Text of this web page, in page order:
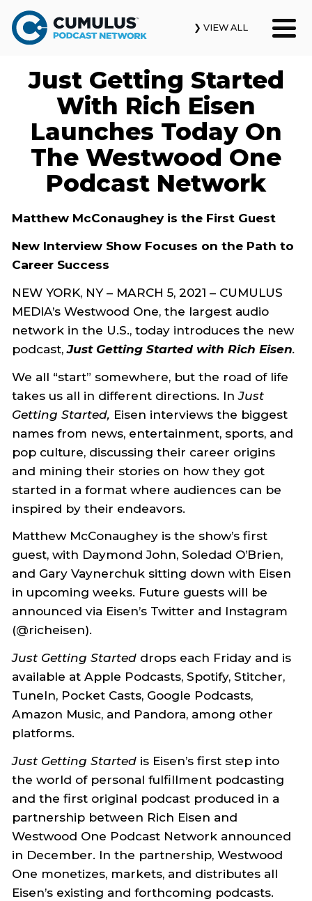
❯ VIEW ALL
Our Podcasts
News & Insights
Industry Updates
About Us
Search
Just Getting Started
With Rich Eisen
Launches Today On
The Westwood One
Podcast Network
Matthew McConaughey is the First Guest
New Interview Show Focuses on the Path to
Career Success
NEW YORK, NY – MARCH 5, 2021 – CUMULUS
MEDIA’s Westwood One, the largest audio
network in the U.S., today introduces the new
podcast,Just Getting Started with Rich Eisen.
We all “start” somewhere, but the road of life
takes us all in different directions. InJust
Getting Started, Eisen interviews the biggest
names from news, entertainment, sports, and
pop culture, discussing their career origins
and mining their stories on how they got
started in a format where audiences can be
inspired by their endeavors.
Matthew McConaughey is the show’s first
guest, with Daymond John, Soledad O’Brien,
and Gary Vaynerchuk sitting down with Eisen
in upcoming weeks. Future guests will be
announced via Eisen’s Twitter and Instagram
(@richeisen).
Just Getting Started drops each Friday and is
available at Apple Podcasts, Spotify, Stitcher,
TuneIn, Pocket Casts, Google Podcasts,
Amazon Music, and Pandora, among other
platforms.
Just Getting Started is Eisen’s first step into
the world of personal fulfillment podcasting
and the first original podcast produced in a
partnership between Rich Eisen and
Westwood One Podcast Network announced
in December. In the partnership, Westwood
One monetizes, markets, and distributes all
Eisen’s existing and forthcoming podcasts.